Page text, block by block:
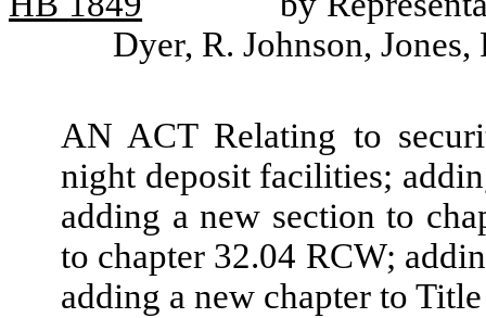
Dyer, R. Johnson,
AN ACT Relating to
night deposit facilities;
adding a new section to
to chapter 32.04 RCW;
adding a new chapter to